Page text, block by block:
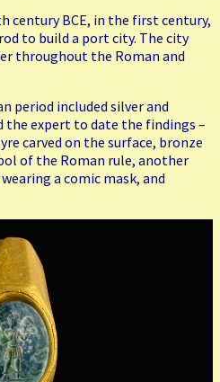
century BCE, in the first century,
to build a port city. The city
throughout the Roman and
period included silver and
the expert to date the findings –
carved on the surface, bronze
of the Roman rule, another
a comic mask, and